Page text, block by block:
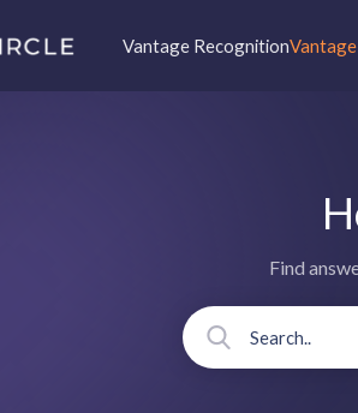
Vantage Recognition
Find